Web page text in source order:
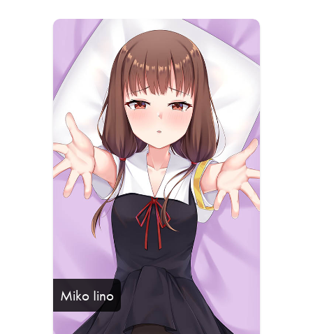
Miko Iino